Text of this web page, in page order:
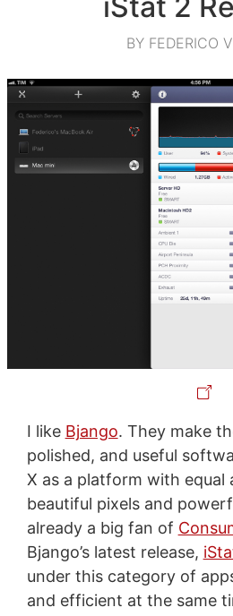
BY FEDERICO
I like Bjango. They make
polished, and useful
X as a platform with equal
beautiful pixels and
already a big fan of
Bjango’s latest release,
under this category of
and efficient at the same